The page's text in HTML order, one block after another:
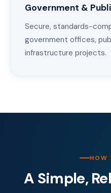
Government &
Secure, standards-
government offices,
infrastructure projects.
HOW
A Simple,